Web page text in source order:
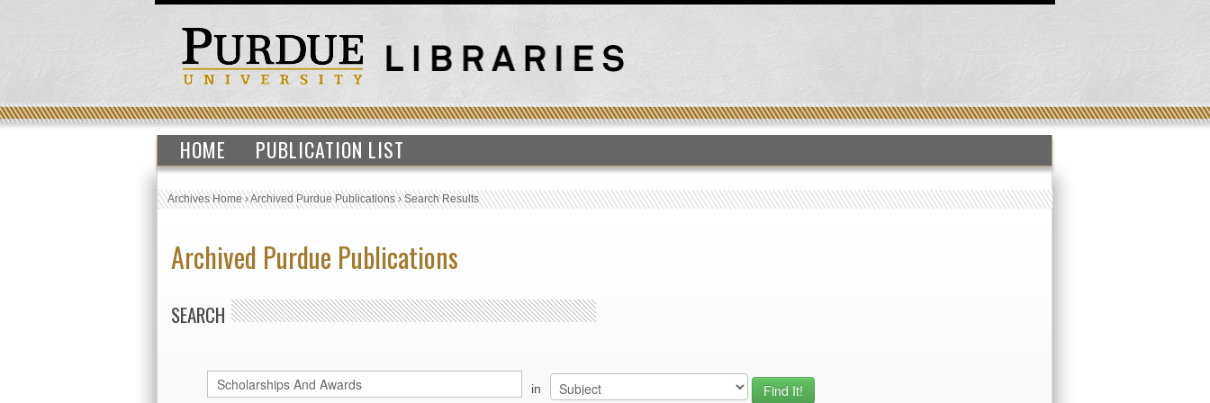
HOME PUBLICATION LIST
Archives Home›Archived Purdue Publications›Search Results
Archived Purdue Publications
SEARCH
in